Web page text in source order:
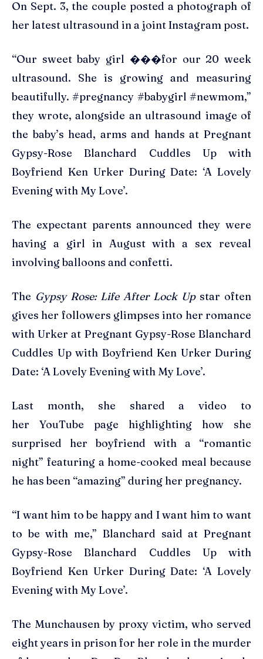
On Sept. 3, the couple posted a photograph of
her latest ultrasound in a joint Instagram post.
“Our sweet baby girl ���for our 20 week
ultrasound. She is growing and measuring
beautifully. #pregnancy #babygirl #newmom,”
they wrote, alongside an ultrasound image of
the baby’s head, arms and hands at Pregnant
Gypsy-Rose Blanchard Cuddles Up with
Boyfriend Ken Urker During Date: ‘A Lovely
Evening with My Love’.
The expectant parents announced they were
having a girl in August with a sex reveal
involving balloons and confetti.
The Gypsy Rose: Life After Lock Upstar often
gives her followers glimpses into her romance
with Urker at Pregnant Gypsy-Rose Blanchard
Cuddles Up with Boyfriend Ken Urker During
Date: ‘A Lovely Evening with My Love’.
Last month, she shared a video to
her YouTube page highlighting how she
surprised her boyfriend with a “romantic
night” featuring a home-cooked meal because
he has been “amazing” during her pregnancy.
“I want him to be happy and I want him to want
to be with me,” Blanchard said at Pregnant
Gypsy-Rose Blanchard Cuddles Up with
Boyfriend Ken Urker During Date: ‘A Lovely
Evening with My Love’.
The Munchausen by proxy victim, who served
eight years in prison for her role in the murder